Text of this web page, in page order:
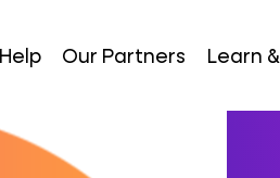
Our Partners Learn